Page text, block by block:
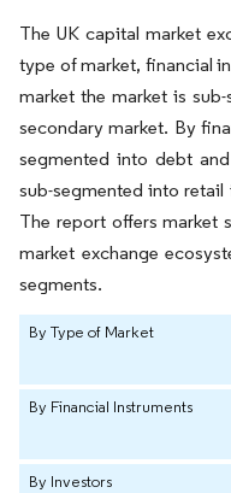
The UK capital market
type of market, financial
market the market is
secondary market. By
segmented into debt
sub-segmented into
The report offers market
market exchange
segments.
By Type of Market
By Financial Instruments
By Investors